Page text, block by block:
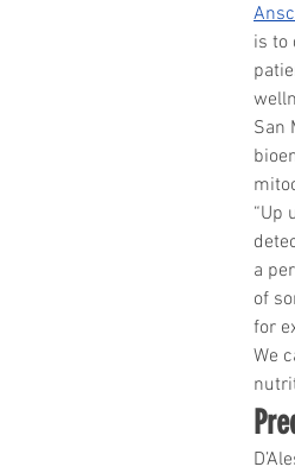
is to
San
“Up
a
of
for
We